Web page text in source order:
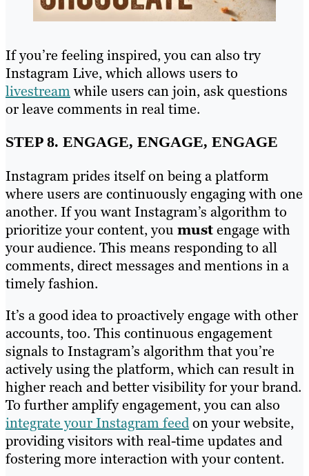
If you’re feeling inspired, you can also try
Instagram Live, which allows users to
livestreamwhile users can join, ask questions
or leave comments in real time.
STEP 8. ENGAGE, ENGAGE, ENGAGE
Instagram prides itself on being a platform
where users are continuously engaging with one
another. If you want Instagram’s algorithm to
prioritize your content, you mustengage with
your audience. This means responding to all
comments, direct messages and mentions in a
timely fashion.
It’s a good idea to proactively engage with other
accounts, too. This continuous engagement
signals to Instagram’s algorithm that you’re
actively using the platform, which can result in
higher reach and better visibility for your brand.
To further amplify engagement, you can also
integrate your Instagram feedon your website,
providing visitors with real-time updates and
fostering more interaction with your content.